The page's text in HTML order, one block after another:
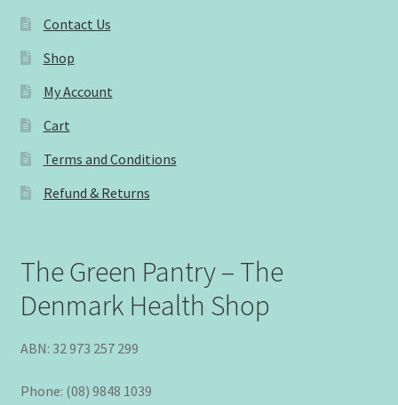
Contact Us
Shop
My Account
Cart
Terms and Conditions
Refund & Returns
The Green Pantry – The
Denmark Health Shop
ABN: 32 973 257 299
Phone: (08) 9848 1039